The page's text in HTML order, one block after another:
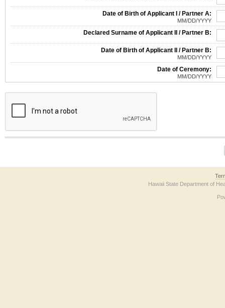
Date of Birth of Applicant I / Partner A:
MM/DD/YYYY
Declared Surname of Applicant II / Partner B:
Date of Birth of Applicant II / Partner B:
MM/DD/YYYY
Date of Ceremony:
MM/DD/YYYY
The form contains a reCAPTCHA anti-bot verification checkbox below. If you
Hawaii State Department of